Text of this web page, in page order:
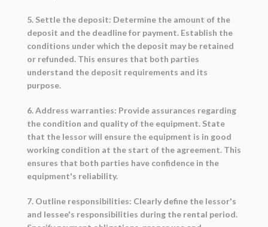
5. Settle the deposit: Determine the amount of the
deposit and the deadline for payment. Establish the
conditions under which the deposit may be retained
or refunded. This ensures that both parties
understand the deposit requirements and its
purpose.
6. Address warranties: Provide assurances regarding
the condition and quality of the equipment. State
that the lessor will ensure the equipment is in good
working condition at the start of the agreement. This
ensures that both parties have confidence in the
equipment's reliability.
7. Outline responsibilities: Clearly define the lessor's
and lessee's responsibilities during the rental period.